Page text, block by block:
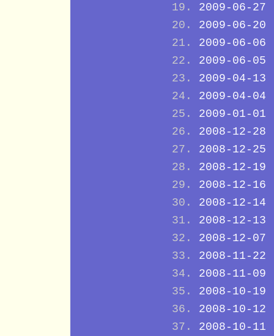
2009-06-27
2009-06-20
2009-06-06
2009-06-05
2009-04-13
2009-04-04
2009-01-01
2008-12-28
2008-12-25
2008-12-19
2008-12-16
2008-12-14
2008-12-13
2008-12-07
2008-11-22
2008-11-09
2008-10-19
2008-10-12
2008-10-11